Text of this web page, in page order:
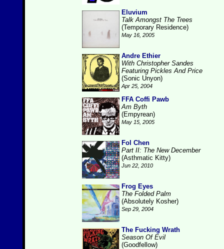
Eluvium
Talk Amongst The Trees
(Temporary Residence)
May 16, 2005
Andre Ethier
With Christopher Sandes
Featuring Pickles And Price
(Sonic Unyon)
Apr 25, 2004
FFA Coffi Pawb
Am Byth
(Empyrean)
May 15, 2005
Fol Chen
Part II: The New December
(Asthmatic Kitty)
Jun 22, 2010
Frog Eyes
The Folded Palm
(Absolutely Kosher)
Sep 29, 2004
The Fucking Wrath
Season Of Evil
(Goodfellow)